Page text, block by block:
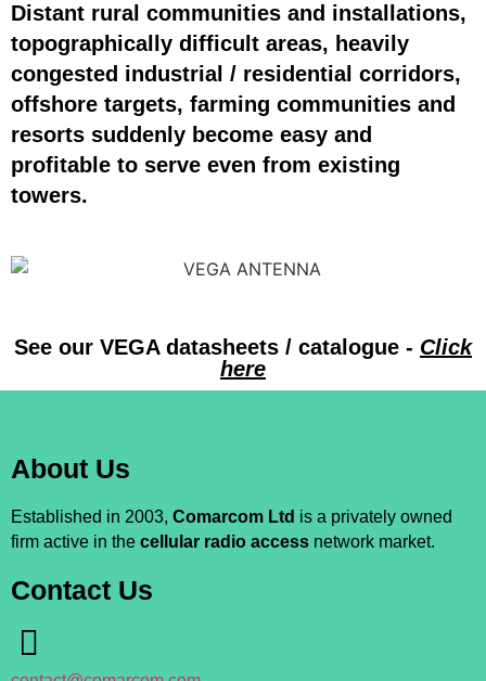
Distant rural communities and installations,
topographically difficult areas, heavily
congested industrial / residential corridors,
offshore targets, farming communities and
resorts suddenly become easy and
profitable to serve even from existing
towers.
See our VEGA datasheets / catalogue - Click
here
About Us
Established in 2003, Comarcom Ltd is a privately owned
firm active in the cellular radio access network market.
Contact Us